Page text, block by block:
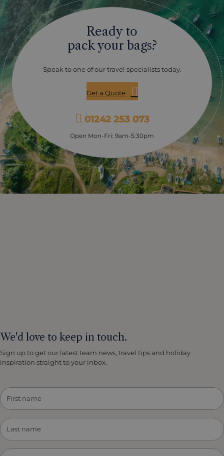
Ready to
pack your bags?
Speak to one of our travel specialists today.
Get a Quote
01242 253 073
Open Mon-Fri: 9am-5:30pm
We'd love to keep in touch.
Sign up to get our latest team news, travel tips and holiday
inspiration straight to your inbox.